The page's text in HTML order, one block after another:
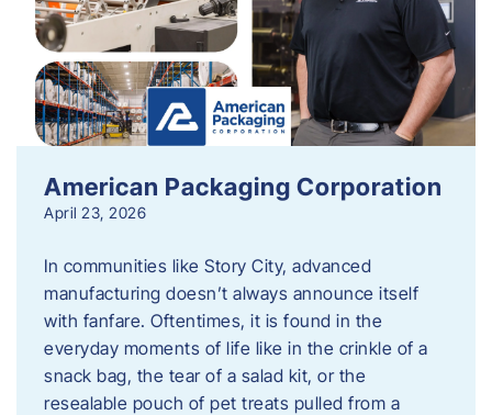
American Packaging Corporation
April 23, 2026
In communities like Story City, advanced
manufacturing doesn’t always announce itself
with fanfare. Oftentimes, it is found in the
everyday moments of life like in the crinkle of a
snack bag, the tear of a salad kit, or the
resealable pouch of pet treats pulled from a